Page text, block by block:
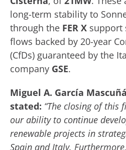
long-term stability to
through the FER X support
flows backed by 20-year
(CfDs) guaranteed by the
company GSE.
Miguel A. García
stated: “The closing of this
our ability to continue
renewable projects in
Spain and Italy.